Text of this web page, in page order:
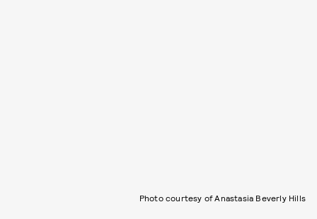
Photo courtesy of Anastasia Beverly Hills